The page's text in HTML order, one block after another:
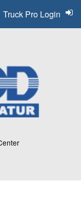
Truck Pro Login